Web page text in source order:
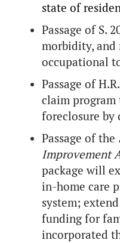
state of
Passage of S.
morbidity,
occupational
Passage of
claim program
foreclosure by
Passage of the
Improvement
package will
in-home care
system;
funding for
incorporated